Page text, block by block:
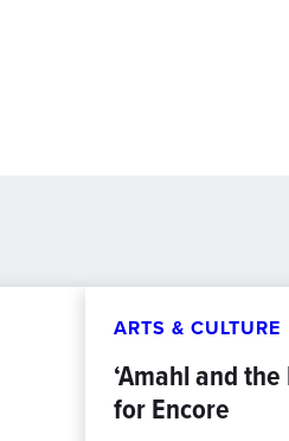
ARTS & CULTURE
‘Amahl and
for Encore